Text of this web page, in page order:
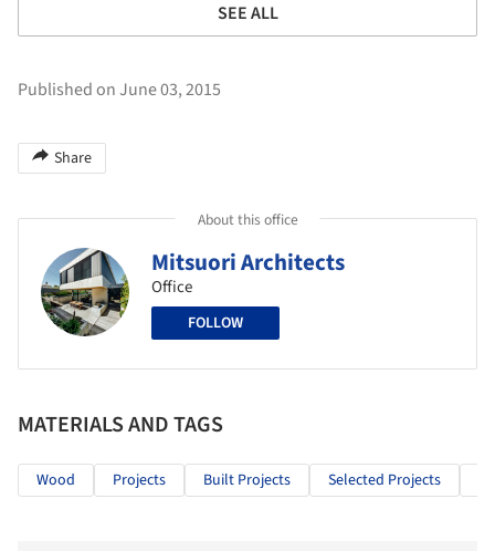
SEE ALL
Published on June 03, 2015
Share
About this office
Mitsuori Architects
Office
FOLLOW
MATERIALS AND TAGS
Wood Projects Built Projects Selected Projects